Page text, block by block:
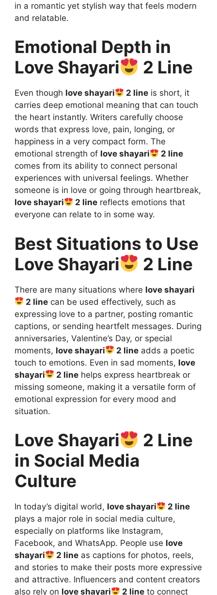
in a romantic yet stylish way that feels modern
and relatable.
Emotional Depth in
Love Shayari
2 Line
Even though love shayari 2 line is short, it
carries deep emotional meaning that can touch
the heart instantly. Writers carefully choose
words that express love, pain, longing, or
happiness in a very compact form. The
emotional strength of love shayari
2 line
comes from its ability to connect personal
experiences with universal feelings. Whether
someone is in love or going through heartbreak,
love shayari
2 line reflects emotions that
everyone can relate to in some way.
Best Situations to Use
Love Shayari
2 Line
There are many situations where love shayari
2 line can be used effectively, such as
expressing love to a partner, posting romantic
captions, or sending heartfelt messages. During
anniversaries, Valentine’s Day, or special
moments, love shayari 2 line adds a poetic
touch to emotions. Even in sad moments, love
shayari
2 line helps express heartbreak or
missing someone, making it a versatile form of
emotional expression for every mood and
situation.
Love Shayari
2 Line
in Social Media
Culture
In today’s digital world, love shayari
2 line
plays a major role in social media culture,
especially on platforms like Instagram,
Facebook, and WhatsApp. People use love
shayari
2 line as captions for photos, reels,
and stories to make their posts more expressive
and attractive. Influencers and content creators
also rely on love shayari 2 line to connect